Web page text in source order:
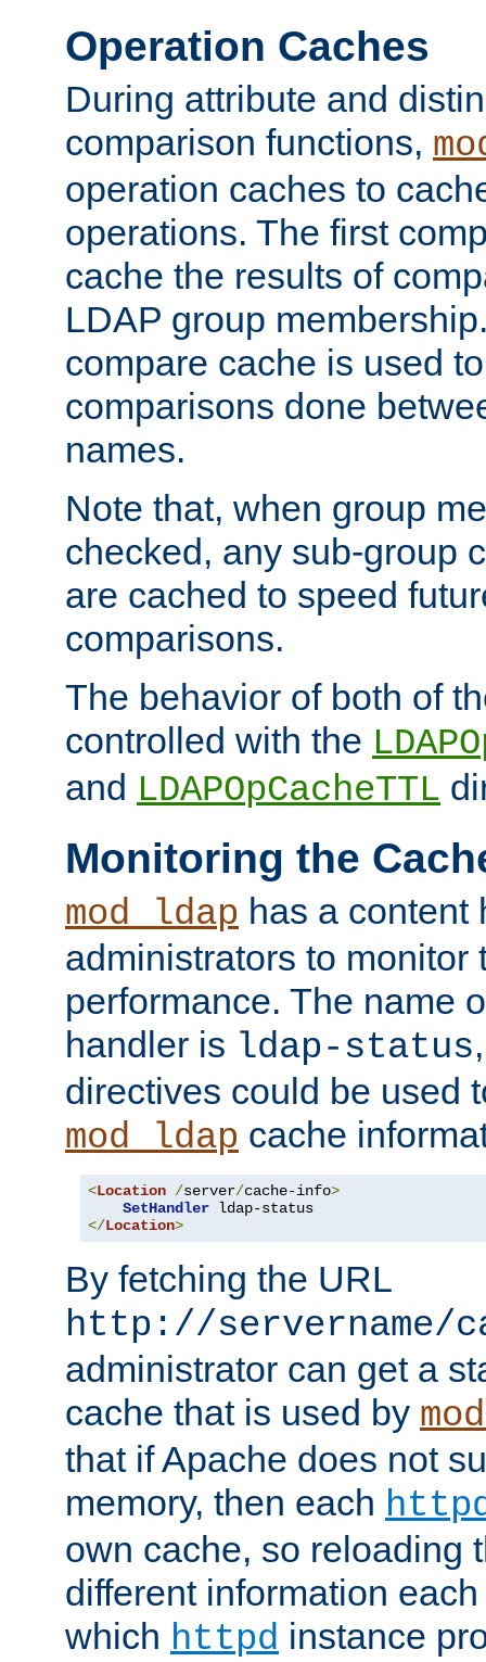
Operation Caches
During attribute and
comparison functions,
operation caches to
operations. The first
cache the results of
LDAP group
compare cache is used
comparisons done
names.
Note that, when group
checked, any sub-group
are cached to speed
comparisons.
The behavior of both of
controlled with the
and LDAPOpCacheTTL
Monitoring the
mod_ldap has a content
administrators to monitor
performance. The name
handler is ldap-status
directives could be used
mod_ldap cache
<Location /server/cache-info>
SetHandler
</Location>
By fetching the URL
http://servername/
administrator can get a
cache that is used by
that if Apache does not
memory, then each
own cache, so reloading
different information
which httpd instance